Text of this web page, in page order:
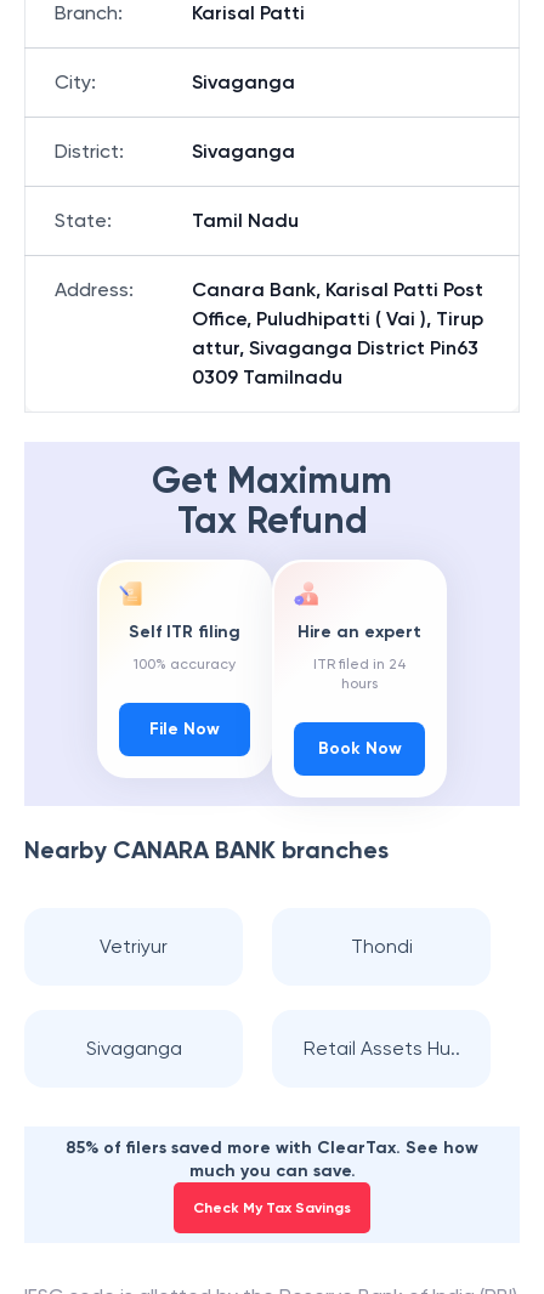
Branch: Karisal Patti
City: Sivaganga
District: Sivaganga
State: Tamil Nadu
Address:
Canara Bank, Karisal Patti Post
Office, Puludhipatti ( Vai ), Tirup
attur, Sivaganga District Pin63
0309 Tamilnadu
Get Maximum
Tax Refund
Self ITR filing
100% accuracy
File Now
Hire an expert
ITR filed in 24
hours
Book Now
Nearby CANARA BANK branches
Vetriyur Thondi
Sivaganga Retail Assets Hu..
85% of filers saved more with ClearTax. See how
much you can save.
Check My Tax Savings